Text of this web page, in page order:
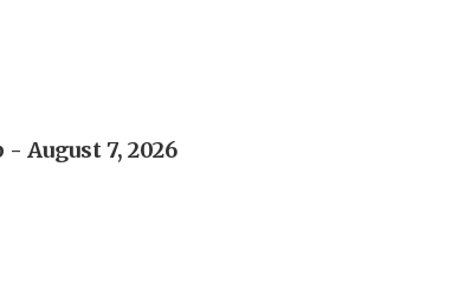
August 7, 2026